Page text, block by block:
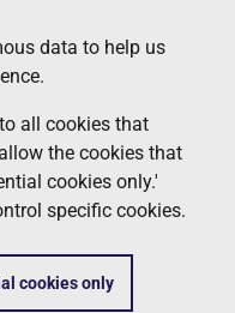
data to help us
all cookies that
the cookies that
cookies only.'
specific cookies.
cookies only